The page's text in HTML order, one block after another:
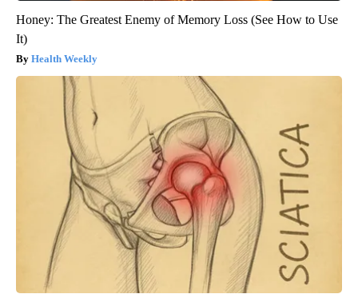
Honey: The Greatest Enemy of Memory Loss (See How to Use
It)
Health Weekly